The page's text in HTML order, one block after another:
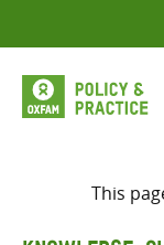
to
content
This